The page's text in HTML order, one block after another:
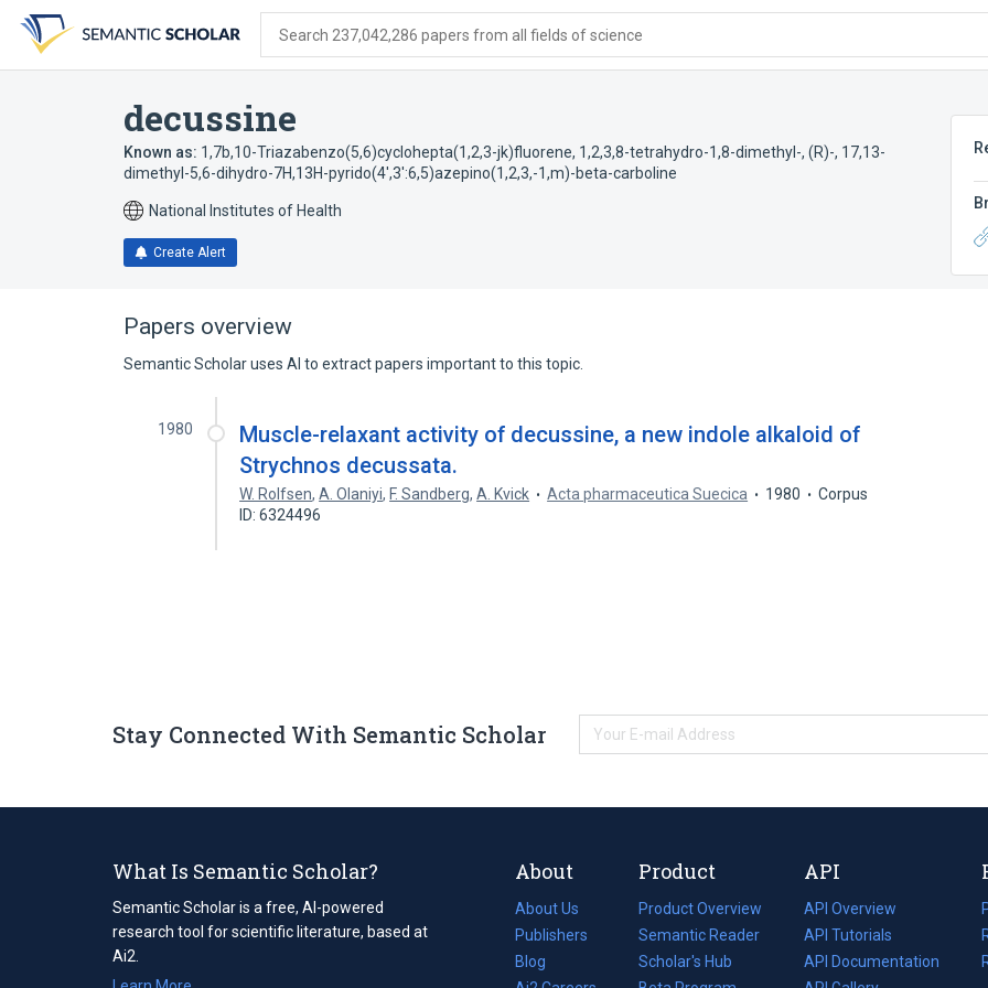
search
form
content
account
menu
Search 237,042,286 papers from all fields of science
decussine
Known as: 1,7b,10-Triazabenzo(5,6)cyclohepta(1,2,3-jk)fluorene, 1,2,3,8-tetrahydro-1,8-dimethyl-, (R)-, 17,13-
dimethyl-5,6-dihydro-7H,13H-pyrido(4',3':6,5)azepino(1,2,3,-1,m)-beta-carboline
National Institutes of Health
Create Alert
Papers overview
Semantic Scholar uses AI to extract papers important to this topic.
1980
Muscle-relaxant activity of decussine, a new indole alkaloid of
Strychnos decussata.
W. Rolfsen,A. Olaniyi, F. Sandberg,A. Kvick Acta pharmaceutica Suecica 1980
Corpus
ID: 6324496
Stay Connected With Semantic Scholar
What Is Semantic Scholar?
Semantic Scholar is a free, AI-powered
research tool for scientific literature, based at
Ai2.
About
About Us
Publishers
Blog
(opens
Product
Product Overview
Semantic Reader
Scholar's Hub
API
API Overview
API Tutorials
API Documentation
(opens